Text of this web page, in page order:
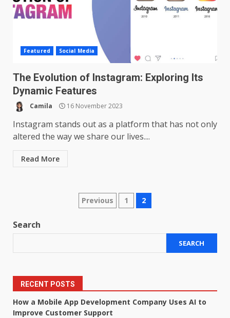
Featured Social Media
The Evolution of Instagram: Exploring Its
Dynamic Features
Camila 16 November 2023
Instagram stands out as a platform that has not only
altered the way we share our lives....
Read More
Posts
Previous 1 2
Search
SEARCH
RECENT POSTS
How a Mobile App Development Company Uses AI to
Improve Customer Support